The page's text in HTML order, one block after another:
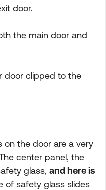
door.
the main door and
door clipped to the
on the door are a very
center panel, the
glass, and here is
of safety glass slides